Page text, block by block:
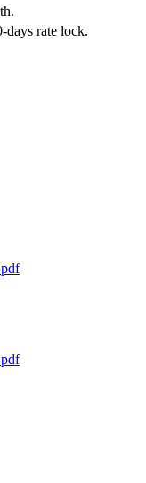
days rate lock.